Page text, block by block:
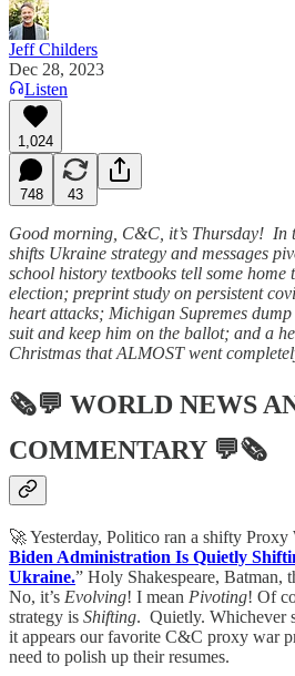
Jeff Childers
Dec 28, 2023
Listen
1,024
748 43
Good morning, C&C, it’s Thursday! In
shifts Ukraine strategy and messages
school history textbooks tell some home
election; preprint study on persistent
heart attacks; Michigan Supremes
suit and keep him on the ballot; and a
Christmas that ALMOST went
🗞💬 WORLD NEWS
COMMENTARY💬🗞
🚀 Yesterday, Politico ran a shifty Proxy
Biden Administration Is Quietly
Ukraine.” Holy Shakespeare, Batman,
No, it’s Evolving! I mean Pivoting! Of
strategy is Shifting. Quietly. Whichever
it appears our favorite C&C proxy war
need to polish up their resumes.